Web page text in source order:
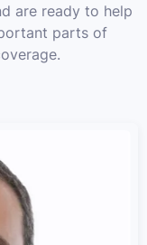
are ready to help
parts of